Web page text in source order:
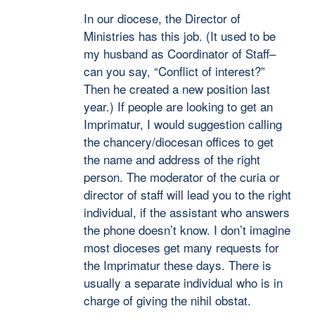
In our diocese, the Director of
Ministries has this job. (It used to be
my husband as Coordinator of Staff–
can you say, “Conflict of interest?”
Then he created a new position last
year.) If people are looking to get an
Imprimatur, I would suggestion calling
the chancery/diocesan offices to get
the name and address of the right
person. The moderator of the curia or
director of staff will lead you to the right
individual, if the assistant who answers
the phone doesn’t know. I don’t imagine
most dioceses get many requests for
the Imprimatur these days. There is
usually a separate individual who is in
charge of giving the nihil obstat.